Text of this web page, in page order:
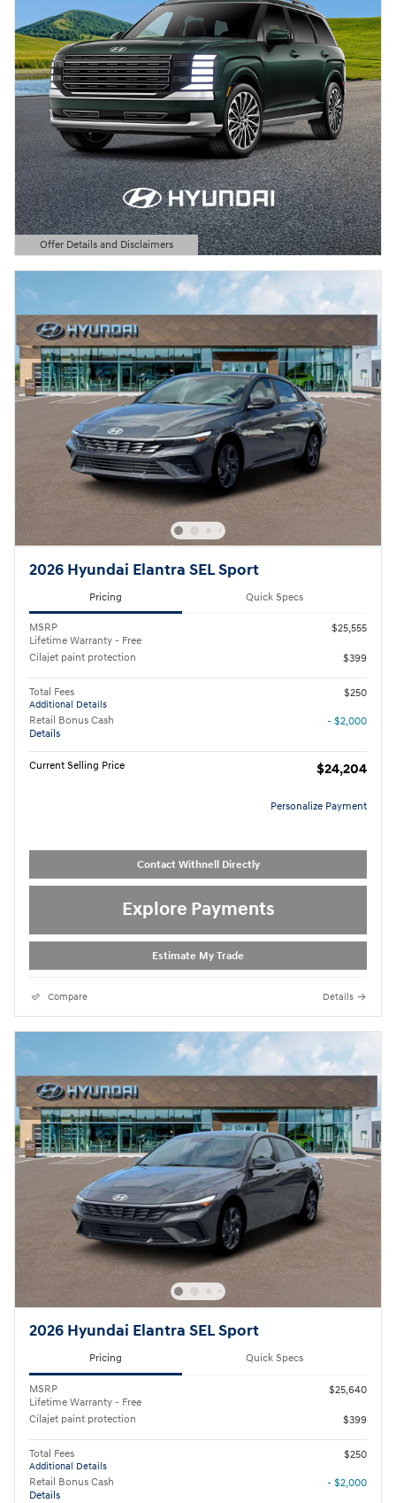
Offer Details and Disclaimers
Open Details Modal
2026 Hyundai Elantra SEL Sport
Pricing Quick Specs
MSRP
Lifetime Warranty - Free
$25,555
Cilajet paint protection $399
Total Fees
Additional Details
$250
Retail Bonus Cash
Details
- $2,000
Current Selling Price $24,204
Personalize Payment
Contact Withnell Directly
Explore Payments
Estimate My Trade
Compare Details
2026 Hyundai Elantra SEL Sport
Pricing Quick Specs
MSRP
Lifetime Warranty - Free
$25,640
Cilajet paint protection $399
Total Fees
Additional Details
$250
Retail Bonus Cash
Details
- $2,000